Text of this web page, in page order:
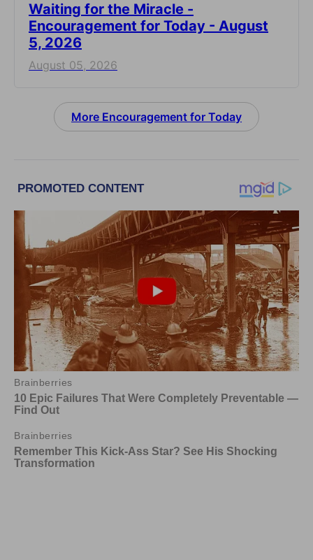
Waiting for the Miracle -
Encouragement for Today - August
5, 2026
August 05, 2026
More Encouragement for Today